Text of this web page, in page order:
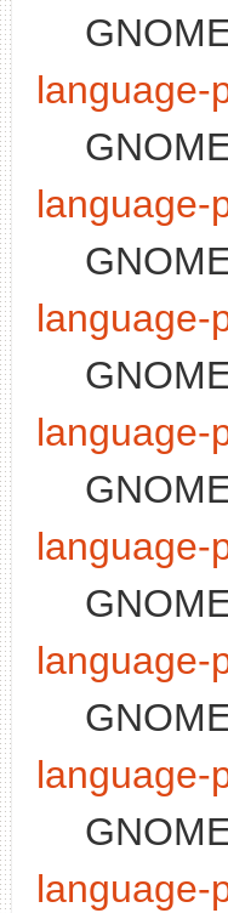
language-
language-
language-
language-
language-
language-
language-
language-